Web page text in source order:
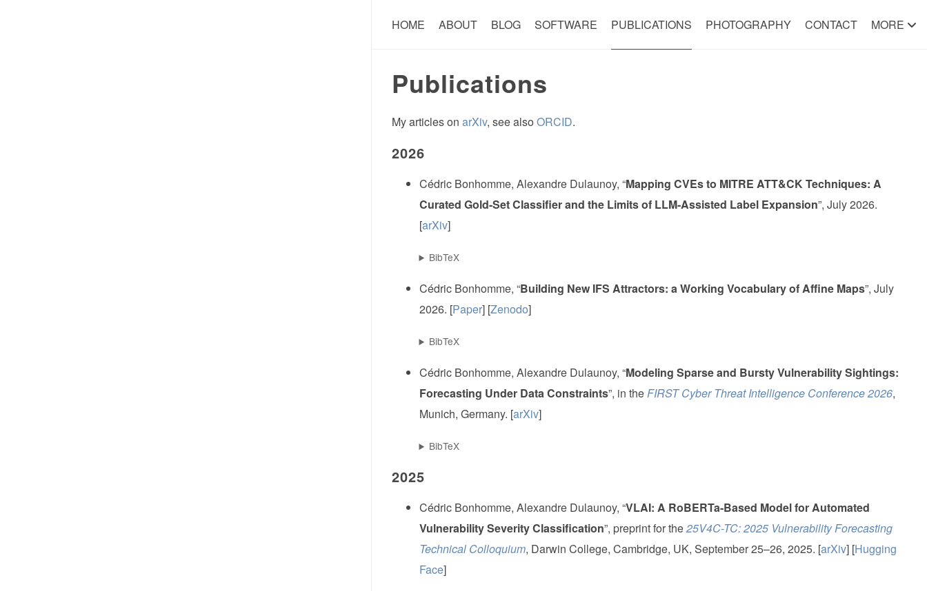
HOME ABOUT BLOG SOFTWARE PUBLICATIONS PHOTOGRAPHY CONTACT MORE
Publications
My articles on arXiv, see also ORCID.
2026
Cédric Bonhomme, Alexandre Dulaunoy, “Mapping CVEs to MITRE ATT&CK Techniques: A
Curated Gold-Set Classifier and the Limits of LLM-Assisted Label Expansion”, July 2026.
[arXiv]
BibTeX
Cédric Bonhomme, “Building New IFS Attractors: a Working Vocabulary of Affine Maps”, July
2026. [Paper] [Zenodo]
BibTeX
Cédric Bonhomme, Alexandre Dulaunoy, “Modeling Sparse and Bursty Vulnerability Sightings:
Forecasting Under Data Constraints”, in theFIRST Cyber Threat Intelligence Conference 2026,
Munich, Germany. [arXiv]
BibTeX
2025
Cédric Bonhomme, Alexandre Dulaunoy, “VLAI: A RoBERTa-Based Model for Automated
Vulnerability Severity Classification”, preprint for the25V4C-TC: 2025 Vulnerability Forecasting
Technical Colloquium, Darwin College, Cambridge, UK, September 25–26, 2025. [arXiv] [Hugging
Face]